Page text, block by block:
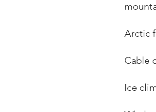
Arctic
Cable
Ice